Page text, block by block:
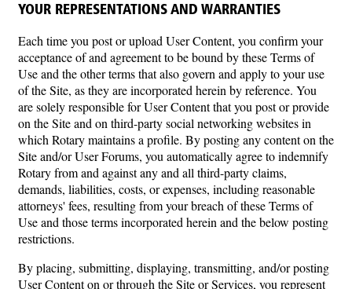
YOUR REPRESENTATIONS AND WARRANTIES
Each time you post or upload User Content, you confirm your
acceptance of and agreement to be bound by these Terms of
Use and the other terms that also govern and apply to your use
of the Site, as they are incorporated herein by reference. You
are solely responsible for User Content that you post or provide
on the Site and on third-party social networking websites in
which Rotary maintains a profile. By posting any content on the
Site and/or User Forums, you automatically agree to indemnify
Rotary from and against any and all third-party claims,
demands, liabilities, costs, or expenses, including reasonable
attorneys' fees, resulting from your breach of these Terms of
Use and those terms incorporated herein and the below posting
restrictions.
By placing, submitting, displaying, transmitting, and/or posting
User Content on or through the Site or Services, you represent